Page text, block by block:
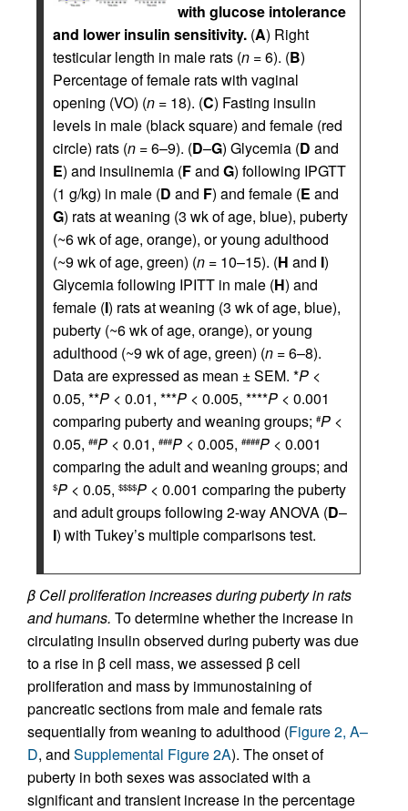
with glucose intolerance
and lower insulin sensitivity. (A) Right
testicular length in male rats (n = 6). (B)
Percentage of female rats with vaginal
opening (VO) (n = 18). (C) Fasting insulin
levels in male (black square) and female (red
circle) rats (n = 6–9). (D–G) Glycemia (D and
E) and insulinemia (Fand G) following IPGTT
(1 g/kg) in male (D and F) and female (E and
G) rats at weaning (3 wk of age, blue), puberty
(~6 wk of age, orange), or young adulthood
(~9 wk of age, green) (n = 10–15). (H and I)
Glycemia following IPITT in male (H) and
female (I) rats at weaning (3 wk of age, blue),
puberty (~6 wk of age, orange), or young
adulthood (~9 wk of age, green) (n = 6–8).
Data are expressed as mean ± SEM. *P <
0.05, **P < 0.01, ***P < 0.005, ****P < 0.001
comparing puberty and weaning groups; #P <
0.05, ##P < 0.01, ###P < 0.005, ####P < 0.001
comparing the adult and weaning groups; and
$P < 0.05, $$$$P < 0.001 comparing the puberty
and adult groups following 2-way ANOVA (D–
I) with Tukey’s multiple comparisons test.
β Cell proliferation increases during puberty in rats
and humans. To determine whether the increase in
circulating insulin observed during puberty was due
to a rise in β cell mass, we assessed β cell
proliferation and mass by immunostaining of
pancreatic sections from male and female rats
sequentially from weaning to adulthood (Figure 2, A–
D, and Supplemental Figure 2A). The onset of
puberty in both sexes was associated with a
significant and transient increase in the percentage